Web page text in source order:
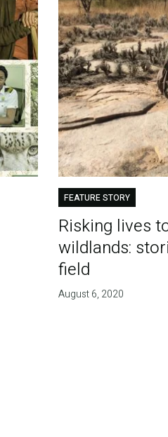
FEATURE STORY
Risking lives
wildlands:
field
August 6, 2020